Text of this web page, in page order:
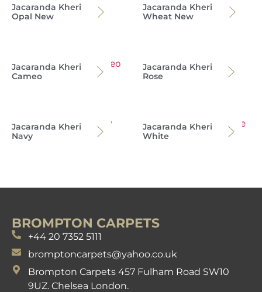
Jacaranda Kheri
Opal New
Jacaranda Kheri
Wheat New
Jacaranda Kheri
Cameo
Jacaranda Kheri
Rose
Jacaranda Kheri
Navy
Jacaranda Kheri
White
BROMPTON CARPETS
+44 20 7352 5111
bromptoncarpets@yahoo.co.uk
Brompton Carpets 457 Fulham Road SW10
9UZ. Chelsea London.